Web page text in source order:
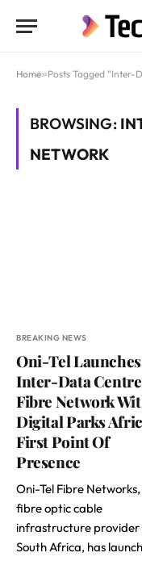
Home»Posts Tagged "Inter-
BROWSING:
NETWORK
BREAKING NEWS
Oni-Tel Launches
Inter-Data Centre
Fibre Network
Digital Parks
First Point Of
Presence
Oni-Tel Fibre
fibre optic cable
infrastructure provider
South Africa, has